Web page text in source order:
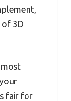
of 3D
fair for